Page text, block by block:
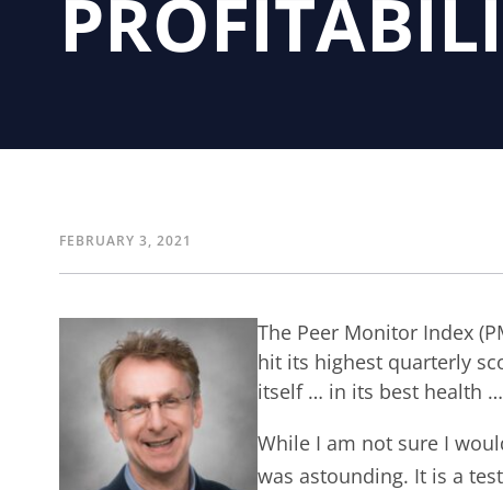
FEBRUARY 3, 2021
The Peer Monitor Index
hit its highest quarterly
itself … in its best health …
While I am not sure I
was astounding. It is a